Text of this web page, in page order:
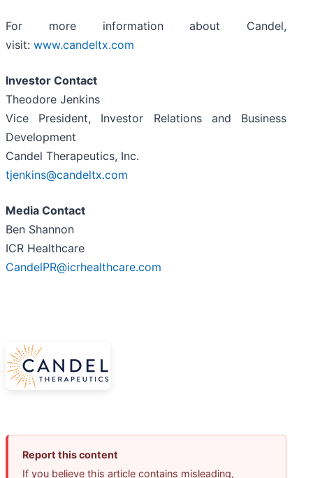
For more information about Candel,
visit: www.candeltx.com
Investor Contact
Theodore Jenkins
Vice President, Investor Relations and Business
Development
Candel Therapeutics, Inc.
tjenkins@candeltx.com
Media Contact
Ben Shannon
ICR Healthcare
CandelPR@icrhealthcare.com
Report this content
If you believe this article contains misleading,